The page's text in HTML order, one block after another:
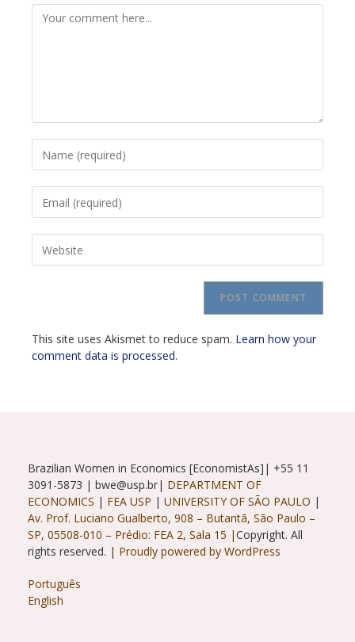
Comment
your
username
comment
your
address
to your
This site uses Akismet to reduce spam. Learn how your
comment data is processed.
Brazilian Women in Economics [EconomistAs]| +55 11
3091-5873 | bwe@usp.br| DEPARTMENT OF
ECONOMICS | FEA USP | UNIVERSITY OF SÃO PAULO |
Av. Prof. Luciano Gualberto, 908 – Butantã, São Paulo –
SP, 05508-010 – Prédio: FEA 2, Sala 15 |Copyright. All
rights reserved. | Proudly powered by WordPress
Português
English